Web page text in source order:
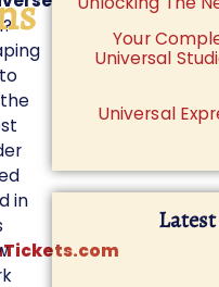
in
Your
Universal
Universal